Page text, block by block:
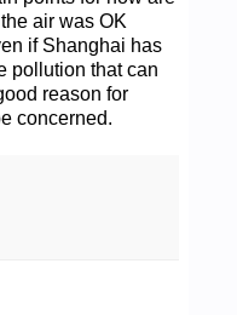
air was OK
if Shanghai has
pollution that can
reason for
concerned.